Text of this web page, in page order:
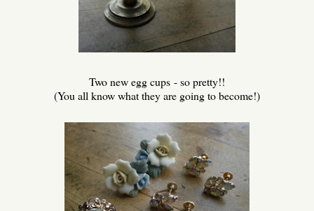
Two new egg cups - so pretty!!
(You all know what they are going to become!)